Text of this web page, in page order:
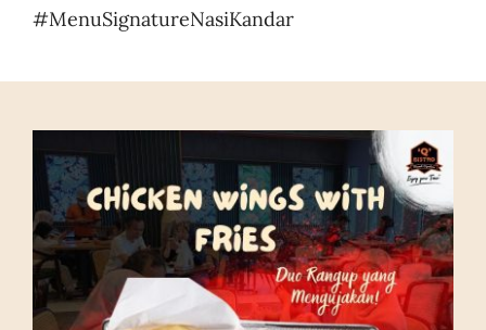
#MenuSignatureNasiKandar